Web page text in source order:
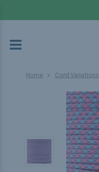
Home Cord Variations